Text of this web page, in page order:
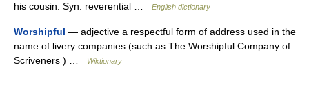
his cousin. Syn: reverential …
English dictionary
Worshipful — adjective a respectful form of address used in the
name of livery companies (such as The Worshipful Company of
Scriveners ) …
Wiktionary